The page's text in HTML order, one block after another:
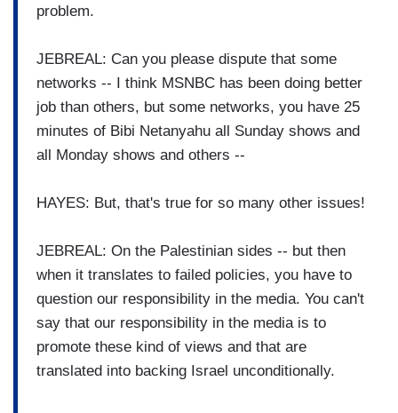
problem.
JEBREAL: Can you please dispute that some
networks -- I think MSNBC has been doing better
job than others, but some networks, you have 25
minutes of Bibi Netanyahu all Sunday shows and
all Monday shows and others --
HAYES: But, that's true for so many other issues!
JEBREAL: On the Palestinian sides -- but then
when it translates to failed policies, you have to
question our responsibility in the media. You can't
say that our responsibility in the media is to
promote these kind of views and that are
translated into backing Israel unconditionally.